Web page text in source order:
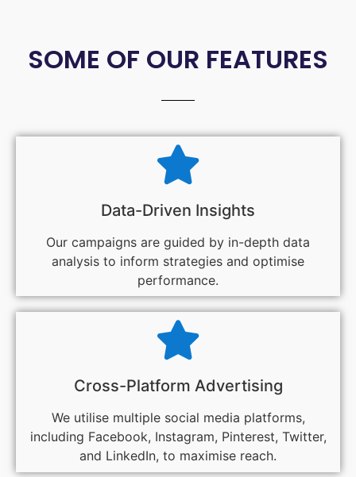
SOME OF OUR FEATURES
Data-Driven Insights
Our campaigns are guided by in-depth data
analysis to inform strategies and optimise
performance.
Cross-Platform Advertising
We utilise multiple social media platforms,
including Facebook, Instagram, Pinterest, Twitter,
and LinkedIn, to maximise reach.